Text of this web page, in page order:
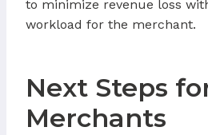
to minimize revenue loss
workload for the merchant.
Next Steps
Merchants